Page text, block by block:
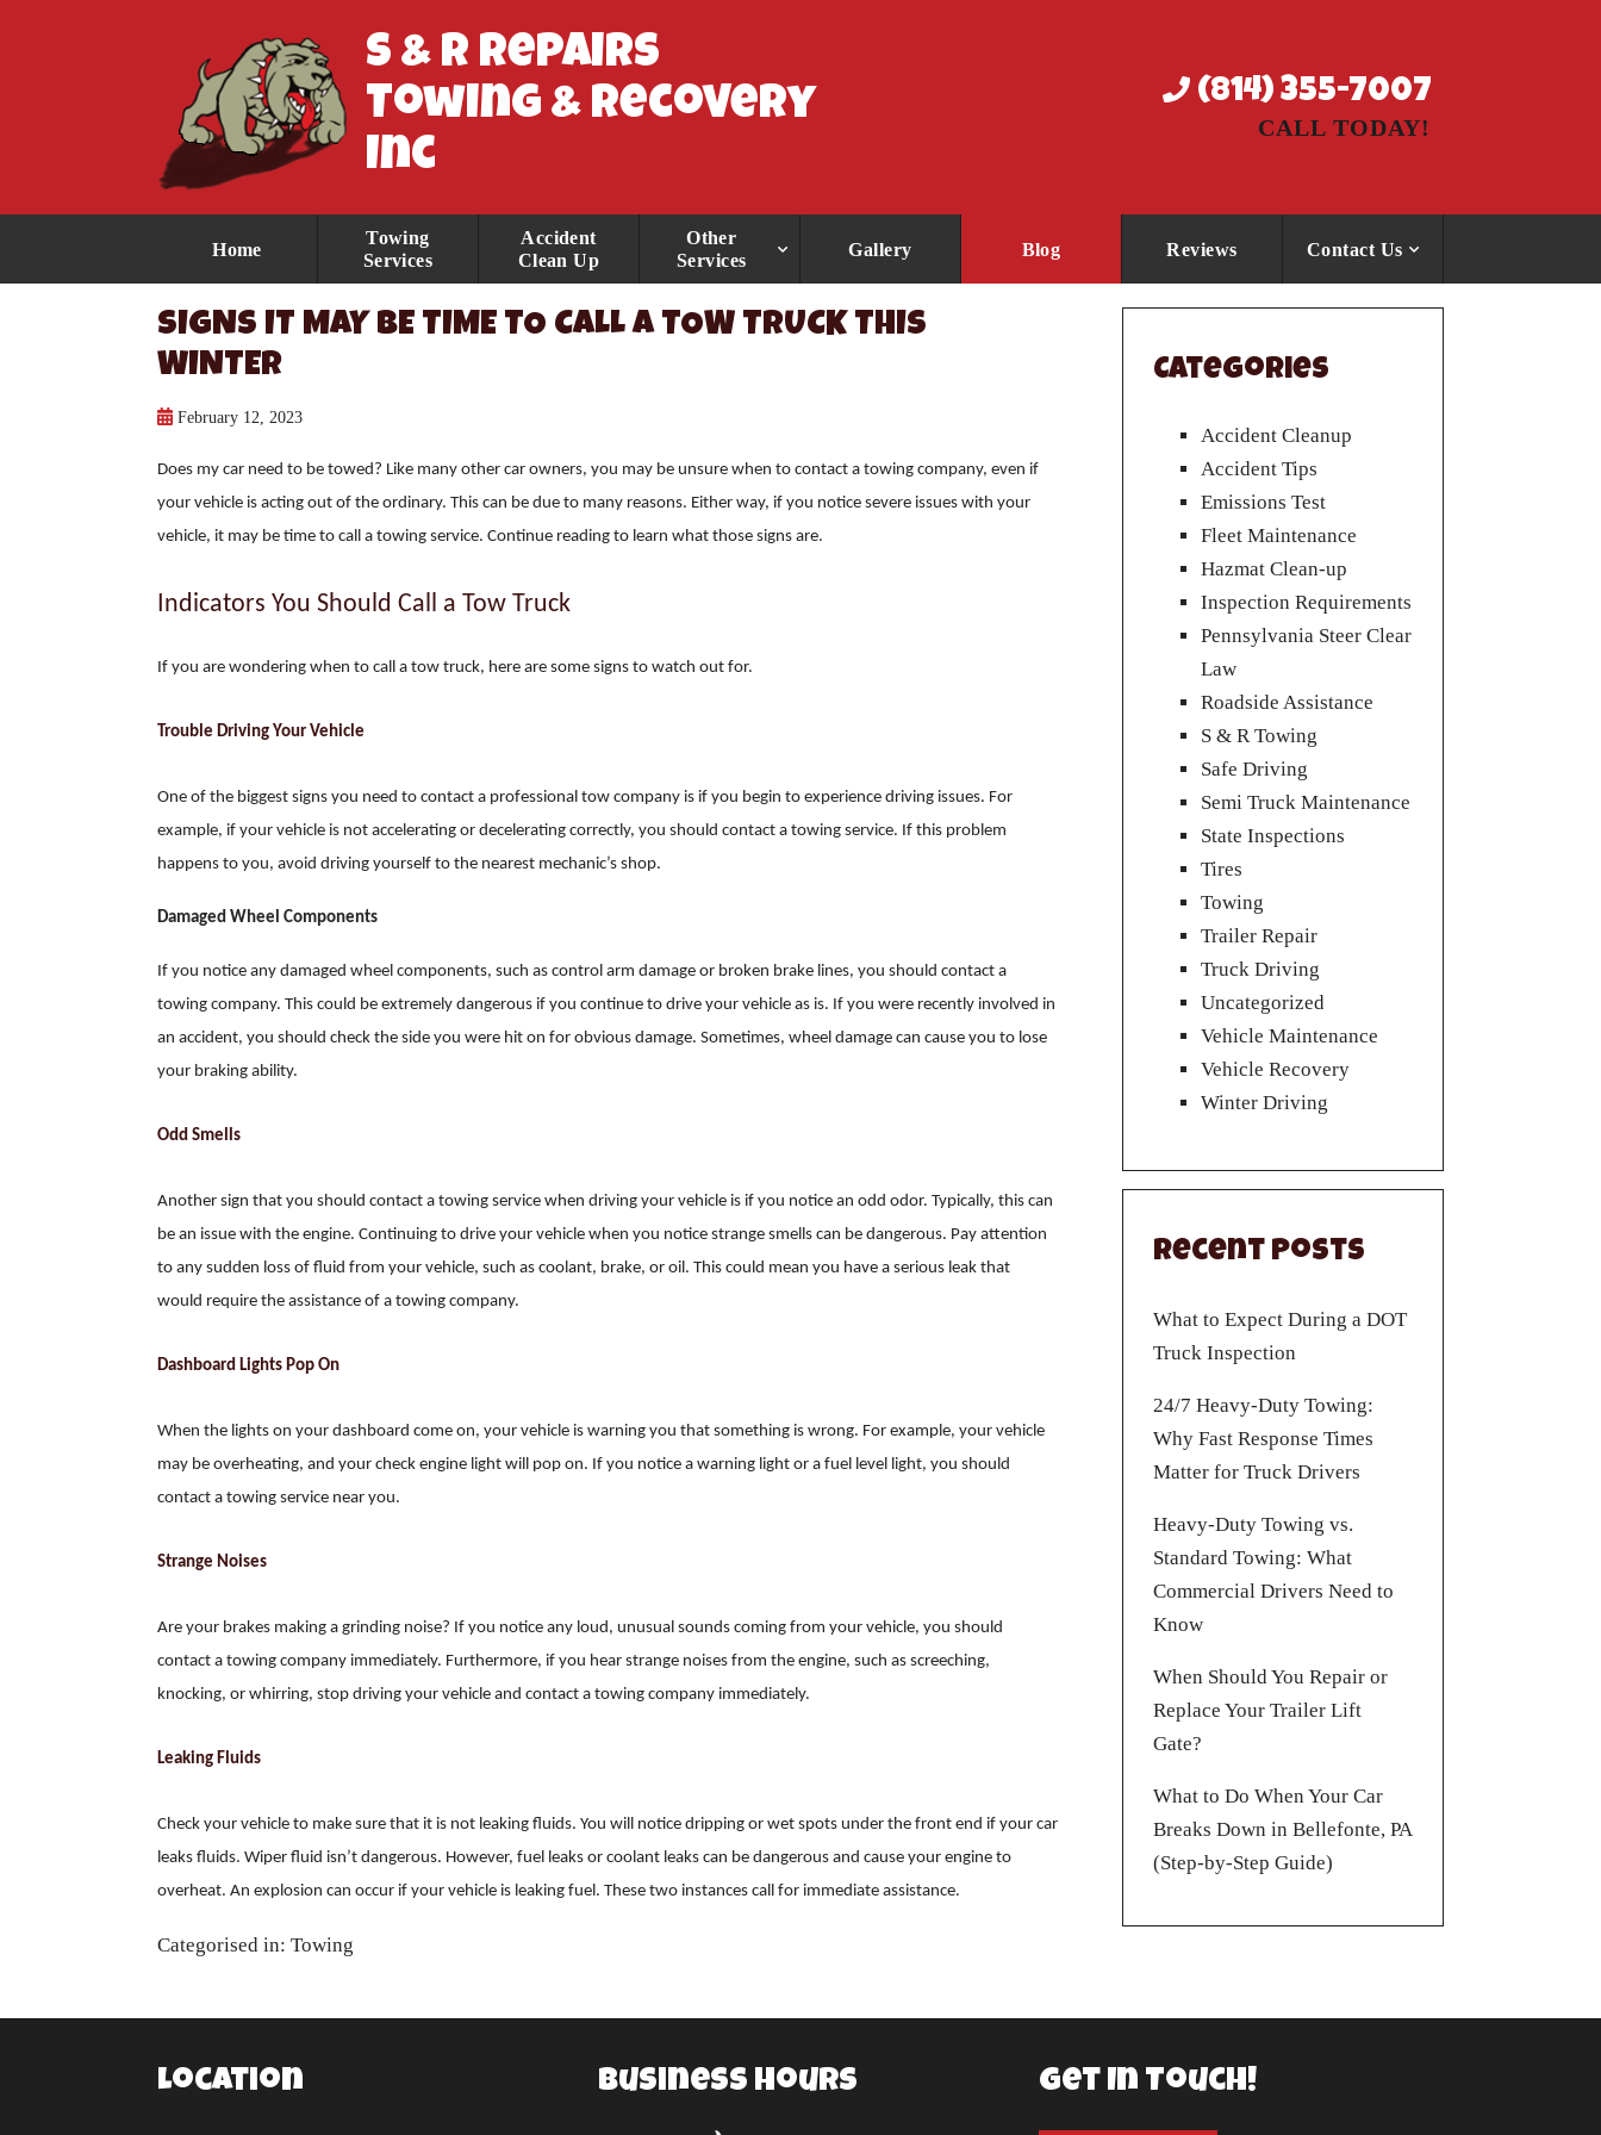
S & R Repairs
Towing & Recovery
Inc
(814) 355-7007
CALL TODAY!
Home
Towing
Services
Accident
Clean Up
Other
Services
Gallery Blog Reviews Contact Us
SIGNS IT MAY BE TIME TO CALL A TOW TRUCK THIS
WINTER
February 12, 2023
Does my car need to be towed? Like many other car owners, you may be unsure when to contact a towing company, even if
your vehicle is acting out of the ordinary. This can be due to many reasons. Either way, if you notice severe issues with your
vehicle, it may be time to call a towing service. Continue reading to learn what those signs are.
Indicators You Should Call a Tow Truck
If you are wondering when to call a tow truck, here are some signs to watch out for.
Trouble Driving Your Vehicle
One of the biggest signs you need to contact a professional tow company is if you begin to experience driving issues. For
example, if your vehicle is not accelerating or decelerating correctly, you should contact a towing service. If this problem
happens to you, avoid driving yourself to the nearest mechanic’s shop.
Damaged Wheel Components
If you notice any damaged wheel components, such as control arm damage or broken brake lines, you should contact a
towing company. This could be extremely dangerous if you continue to drive your vehicle as is. If you were recently involved in
an accident, you should check the side you were hit on for obvious damage. Sometimes, wheel damage can cause you to lose
your braking ability.
Odd Smells
Another sign that you should contact a towing service when driving your vehicle is if you notice an odd odor. Typically, this can
be an issue with the engine. Continuing to drive your vehicle when you notice strange smells can be dangerous. Pay attention
to any sudden loss of fluid from your vehicle, such as coolant, brake, or oil. This could mean you have a serious leak that
would require the assistance of a towing company.
Dashboard Lights Pop On
When the lights on your dashboard come on, your vehicle is warning you that something is wrong. For example, your vehicle
may be overheating, and your check engine light will pop on. If you notice a warning light or a fuel level light, you should
contact a towing service near you.
Strange Noises
Are your brakes making a grinding noise? If you notice any loud, unusual sounds coming from your vehicle, you should
contact a towing company immediately. Furthermore, if you hear strange noises from the engine, such as screeching,
knocking, or whirring, stop driving your vehicle and contact a towing company immediately.
Leaking Fluids
Check your vehicle to make sure that it is not leaking fluids. You will notice dripping or wet spots under the front end if your car
leaks fluids. Wiper fluid isn’t dangerous. However, fuel leaks or coolant leaks can be dangerous and cause your engine to
overheat. An explosion can occur if your vehicle is leaking fuel. These two instances call for immediate assistance.
Categorised in: Towing
Categories
Accident Cleanup
Accident Tips
Emissions Test
Fleet Maintenance
Hazmat Clean-up
Inspection Requirements
Pennsylvania Steer Clear
Law
Roadside Assistance
S & R Towing
Safe Driving
Semi Truck Maintenance
State Inspections
Tires
Towing
Trailer Repair
Truck Driving
Uncategorized
Vehicle Maintenance
Vehicle Recovery
Winter Driving
Recent Posts
What to Expect During a DOT
Truck Inspection
24/7 Heavy-Duty Towing:
Why Fast Response Times
Matter for Truck Drivers
Heavy-Duty Towing vs.
Standard Towing: What
Commercial Drivers Need to
Know
When Should You Repair or
Replace Your Trailer Lift
Gate?
What to Do When Your Car
Breaks Down in Bellefonte, PA
(Step-by-Step Guide)
Location Business Hours Get In Touch!